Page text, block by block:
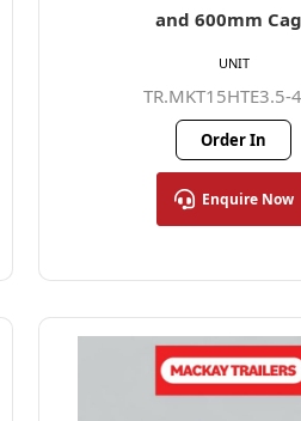
and 600mm
TR.MKT15HTE3.5-
Order In
Enquire Now
UNIT